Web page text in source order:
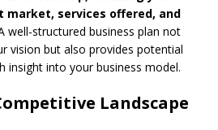
market, services offered, and
well-structured business plan not
vision but also provides potential
insight into your business model.
Landscape